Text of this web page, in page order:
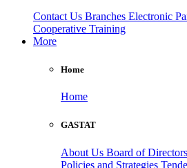
Contact Us Branches Electronic
Cooperative Training
More
Home
Home
GASTAT
About Us Board of Directors
Policies and Strategies